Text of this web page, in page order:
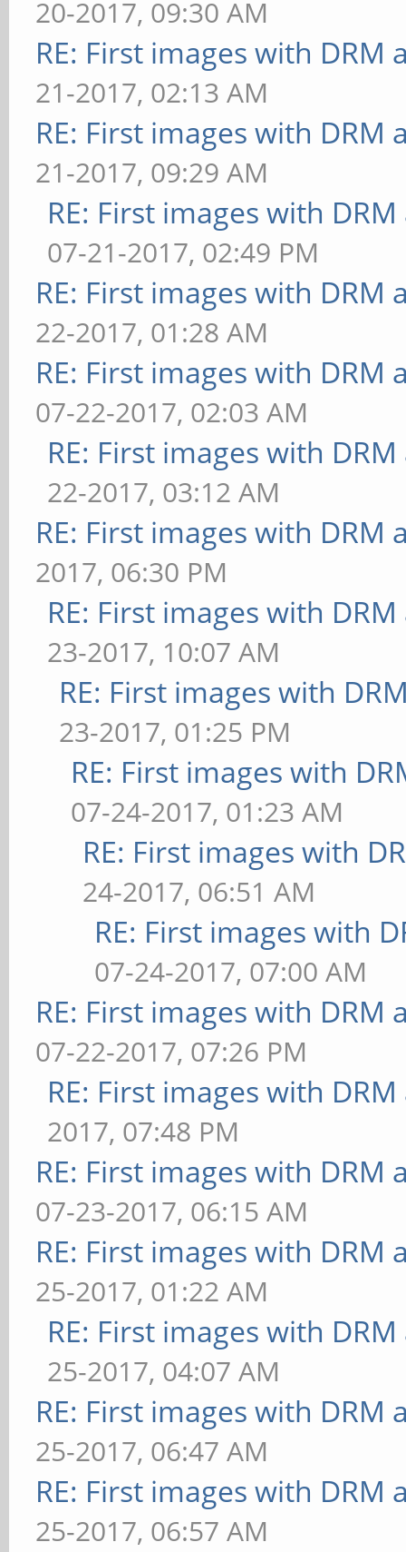
method=map: FPS: 13
** Failed to set swap
bounded above by
[buffer]
method=subdata: FPS:
** Failed to set swap
bounded above by
[buffer]
method=map: FPS: 16
** Failed to set swap
bounded above by
[ideas]
ms
** Failed to set swap
bounded above by
[jellyfish] <default>:
ms
** Failed to set swap
bounded above by
[terrain] <default>:
** Failed to set swap
bounded above by
[shadow] <default>:
** Failed to set swap
bounded above by
[refract] <default>:
** Failed to set swap
bounded above by
[conditionals]
FPS: 26 FrameTime:
** Failed to set swap
bounded above by
[conditionals]
FPS: 24 FrameTime:
** Failed to set swap
bounded above by
[conditionals]
FPS: 26 FrameTime:
** Failed to set swap
[loop] fragment-
uniform=false:vertex-
30.303 ms
[loop] fragment-
uniform=true:vertex-
30.303 ms
======
29
======
[xcb] Unknown
request
[xcb] Most likely
and XInitThreads has
[xcb] Aborting, sorry
glmark2-es2: ../../
Aborted (core dumped)
20-2017, 09:30 AM
RE: First images with
21-2017, 02:13 AM
RE: First images with
21-2017, 09:29 AM
RE: First images with
07-21-2017, 02:49 PM
RE: First images with
22-2017, 01:28 AM
RE: First images with
07-22-2017, 02:03 AM
RE: First images with
22-2017, 03:12 AM
RE: First images with
2017, 06:30 PM
RE: First images with
23-2017, 10:07 AM
RE: First images with
23-2017, 01:25 PM
RE: First images with
07-24-2017, 01:23 AM
RE: First images with
24-2017, 06:51 AM
RE: First images with
07-24-2017, 07:00 AM
RE: First images with
07-22-2017, 07:26 PM
RE: First images with
2017, 07:48 PM
RE: First images with
07-23-2017, 06:15 AM
RE: First images with
25-2017, 01:22 AM
RE: First images with
25-2017, 04:07 AM
RE: First images with
25-2017, 06:47 AM
RE: First images with
25-2017, 06:57 AM